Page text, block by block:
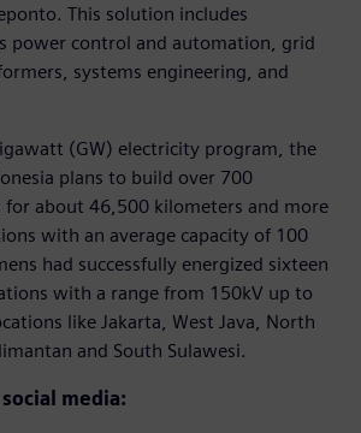
This solution includes
power control and automation, grid
systems engineering, and
(GW) electricity program, the
plans to build over 700
for about 46,500 kilometers and more
with an average capacity of 100
had successfully energized sixteen
with a range from 150kV up to
like Jakarta, West Java, North
and South Sulawesi.
media: